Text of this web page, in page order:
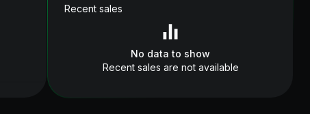
Recent sales
No data to show
Recent sales are not available